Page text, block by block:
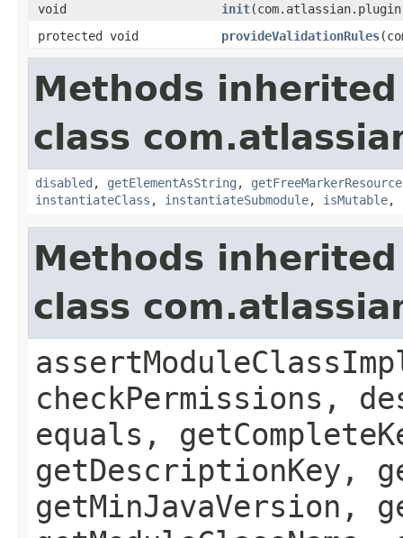
void
init
protected void
provideValidationRules
Methods
class
disabled , getElementAsString ,
instantiateClass , instantiateSubmodule, isMutable,
Methods
class
checkPermissions,
equals,
getDescriptionKey,
getMinJavaVersion,